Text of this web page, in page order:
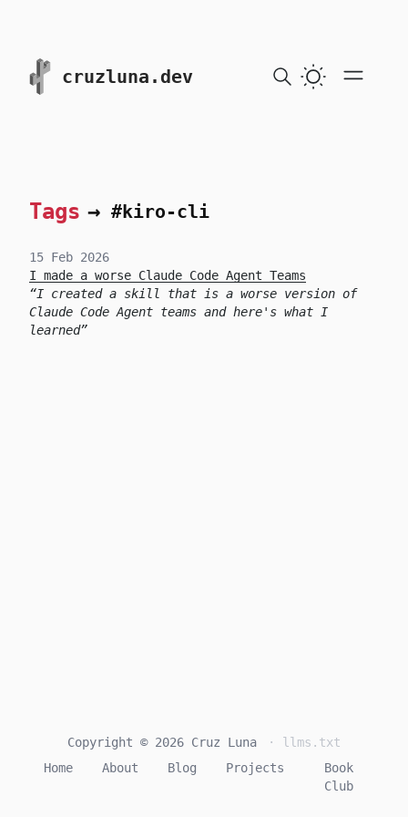
skip to content
cruzluna.dev
Tags → #kiro-cli
15 Feb 2026
I made a worse Claude Code Agent Teams
I created a skill that is a worse version of
Claude Code Agent teams and here's what I
learned
Copyright © 2026 Cruz Luna
· llms.txt
Home
About Blog Projects
Book
Club